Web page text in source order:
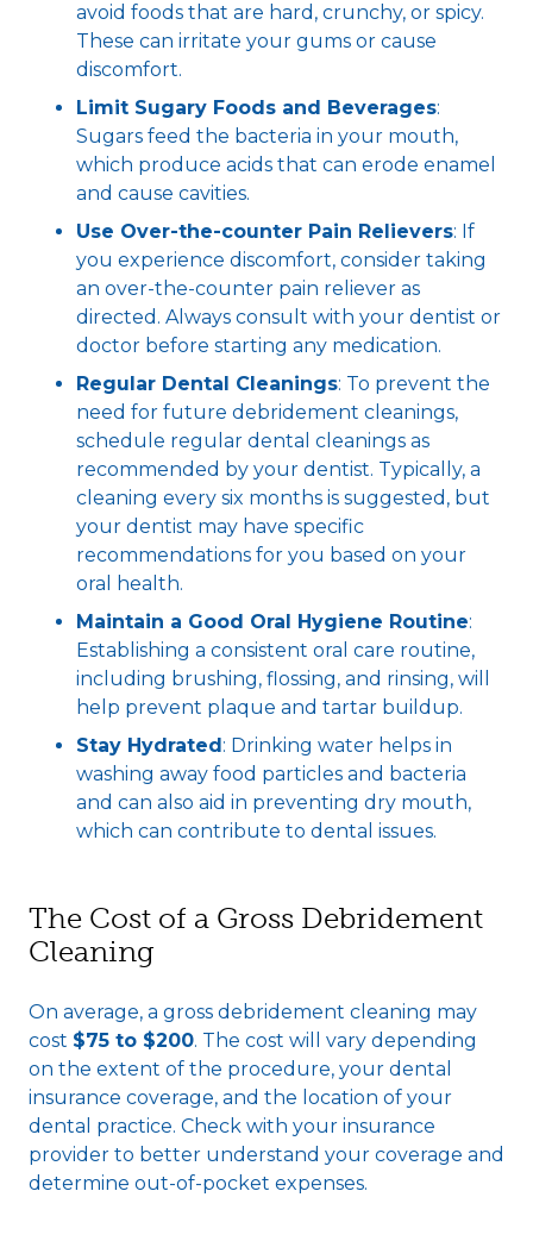
avoid foods that are hard, crunchy, or spicy.
These can irritate your gums or cause
discomfort.
Limit Sugary Foods and Beverages:
Sugars feed the bacteria in your mouth,
which produce acids that can erode enamel
and cause cavities.
Use Over-the-counter Pain Relievers: If
you experience discomfort, consider taking
an over-the-counter pain reliever as
directed. Always consult with your dentist or
doctor before starting any medication.
Regular Dental Cleanings: To prevent the
need for future debridement cleanings,
schedule regular dental cleanings as
recommended by your dentist. Typically, a
cleaning every six months is suggested, but
your dentist may have specific
recommendations for you based on your
oral health.
Maintain a Good Oral Hygiene Routine:
Establishing a consistent oral care routine,
including brushing, flossing, and rinsing, will
help prevent plaque and tartar buildup.
Stay Hydrated : Drinking water helps in
washing away food particles and bacteria
and can also aid in preventing dry mouth,
which can contribute to dental issues.
The Cost of a Gross Debridement
Cleaning
On average, a gross debridement cleaning may
cost $75 to $200. The cost will vary depending
on the extent of the procedure, your dental
insurance coverage, and the location of your
dental practice. Check with your insurance
provider to better understand your coverage and
determine out-of-pocket expenses.